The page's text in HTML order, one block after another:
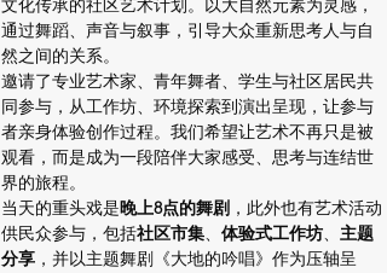
文化传承的社区艺术计划。以大自然元素为灵感，
通过舞蹈、声音与叙事，引导大众重新思考人与自
然之间的关系。
邀请了专业艺术家、青年舞者、学生与社区居民共
同参与，从工作坊、环境探索到演出呈现，让参与
者亲身体验创作过程。我们希望让艺术不再只是被
观看，而是成为一段陪伴大家感受、思考与连结世
界的旅程。
当天的重头戏是晚上8点的舞剧 ，此外也有艺术活动
供民众参与，包括社区市集、 体验式工作坊、 主题
分享 ，并以主题舞剧《大地的吟唱》作为压轴呈